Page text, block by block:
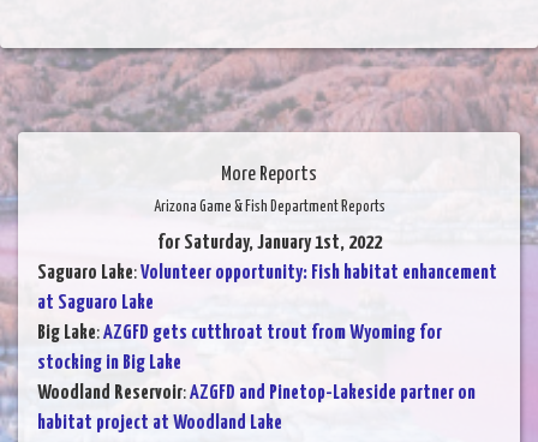
More Reports
Arizona Game & Fish Department Reports
for Saturday, January 1st, 2022
Saguaro Lake:Volunteer opportunity: Fish habitat enhancement
at Saguaro Lake
Big Lake:AZGFD gets cutthroat trout from Wyoming for
stocking in Big Lake
Woodland Reservoir:AZGFD and Pinetop-Lakeside partner on
habitat project at Woodland Lake